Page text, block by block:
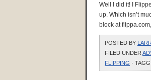
Well I did it! I
up. Which isn’t
block at
POSTED BY
FILED UNDER
FLIPPING ·